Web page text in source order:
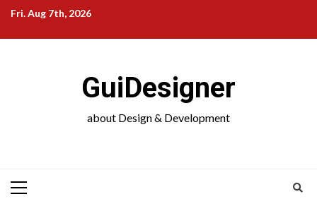
Skip
content
Fri. Aug 7th, 2026
GuiDesigner
about Design & Development
Primary